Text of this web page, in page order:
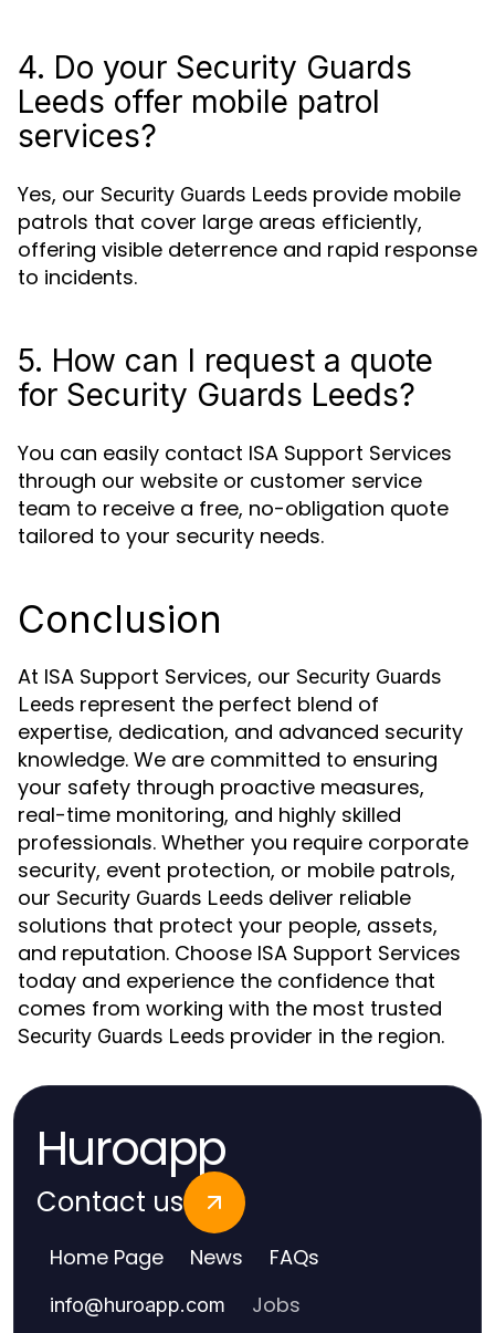
4. Do your Security Guards
Leeds offer mobile patrol
services?
Yes, our Security Guards Leeds provide mobile
patrols that cover large areas efficiently,
offering visible deterrence and rapid response
to incidents.
5. How can I request a quote
for Security Guards Leeds?
You can easily contact ISA Support Services
through our website or customer service
team to receive a free, no-obligation quote
tailored to your security needs.
Conclusion
At ISA Support Services, our Security Guards
Leeds represent the perfect blend of
expertise, dedication, and advanced security
knowledge. We are committed to ensuring
your safety through proactive measures,
real-time monitoring, and highly skilled
professionals. Whether you require corporate
security, event protection, or mobile patrols,
our Security Guards Leeds deliver reliable
solutions that protect your people, assets,
and reputation. Choose ISA Support Services
today and experience the confidence that
comes from working with the most trusted
Security Guards Leeds provider in the region.
Huroapp
Contact us
Home Page News FAQs
info@huroapp.com Jobs